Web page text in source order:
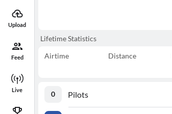
Upload
Feed
Live
Lifetime Statistics
Airtime Distance
0 Pilots